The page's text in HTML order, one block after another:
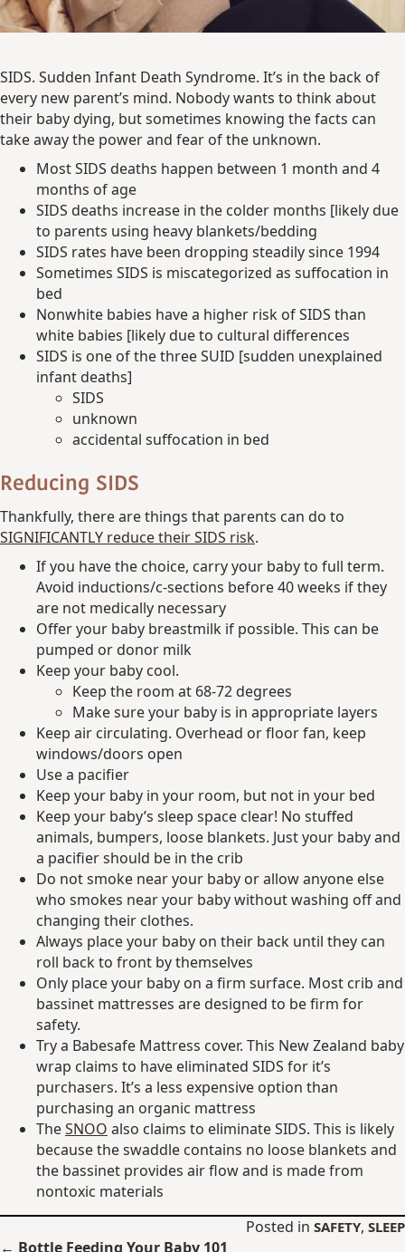
SIDS. Sudden Infant Death Syndrome. It’s in the back of
every new parent’s mind. Nobody wants to think about
their baby dying, but sometimes knowing the facts can
take away the power and fear of the unknown.
Most SIDS deaths happen between 1 month and 4
months of age
SIDS deaths increase in the colder months [likely due
to parents using heavy blankets/bedding
SIDS rates have been dropping steadily since 1994
Sometimes SIDS is miscategorized as suffocation in
bed
Nonwhite babies have a higher risk of SIDS than
white babies [likely due to cultural differences
SIDS is one of the three SUID [sudden unexplained
infant deaths]
SIDS
unknown
accidental suffocation in bed
Reducing SIDS
Thankfully, there are things that parents can do to
SIGNIFICANTLY reduce their SIDS risk.
If you have the choice, carry your baby to full term.
Avoid inductions/c-sections before 40 weeks if they
are not medically necessary
Offer your baby breastmilk if possible. This can be
pumped or donor milk
Keep your baby cool.
Keep the room at 68-72 degrees
Make sure your baby is in appropriate layers
Keep air circulating. Overhead or floor fan, keep
windows/doors open
Use a pacifier
Keep your baby in your room, but not in your bed
Keep your baby’s sleep space clear! No stuffed
animals, bumpers, loose blankets. Just your baby and
a pacifier should be in the crib
Do not smoke near your baby or allow anyone else
who smokes near your baby without washing off and
changing their clothes.
Always place your baby on their back until they can
roll back to front by themselves
Only place your baby on a firm surface. Most crib and
bassinet mattresses are designed to be firm for
safety.
Try a Babesafe Mattress cover. This New Zealand baby
wrap claims to have eliminated SIDS for it’s
purchasers. It’s a less expensive option than
purchasing an organic mattress
TheSNOO also claims to eliminate SIDS. This is likely
because the swaddle contains no loose blankets and
the bassinet provides air flow and is made from
nontoxic materials
Posted in SAFETY, SLEEP
← Bottle Feeding Your Baby 101